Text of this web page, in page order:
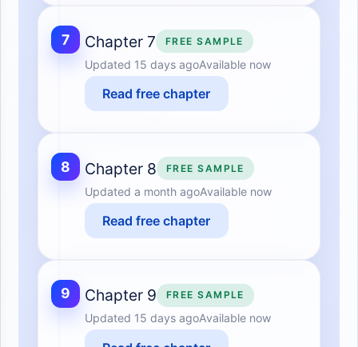
7 Chapter 7 FREE SAMPLE
Updated 15 days agoAvailable now
Read free chapter
8 Chapter 8 FREE SAMPLE
Updated a month agoAvailable now
Read free chapter
9 Chapter 9 FREE SAMPLE
Updated 15 days agoAvailable now